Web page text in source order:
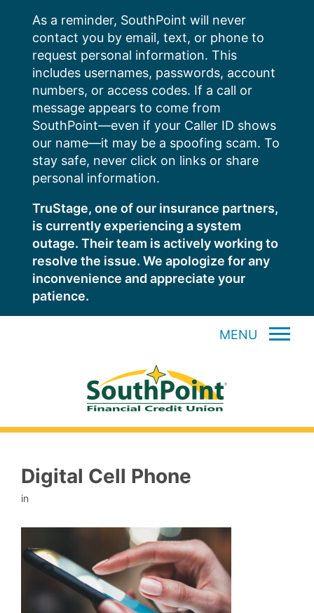
content
As a reminder, SouthPoint will never
contact you by email, text, or phone to
request personal information. This
includes usernames, passwords, account
numbers, or access codes. If a call or
message appears to come from
SouthPoint—even if your Caller ID shows
our name—it may be a spoofing scam. To
stay safe, never click on links or share
personal information.
TruStage, one of our insurance partners,
is currently experiencing a system
outage. Their team is actively working to
resolve the issue. We apologize for any
inconvenience and appreciate your
patience.
MENU
Digital Cell Phone
in